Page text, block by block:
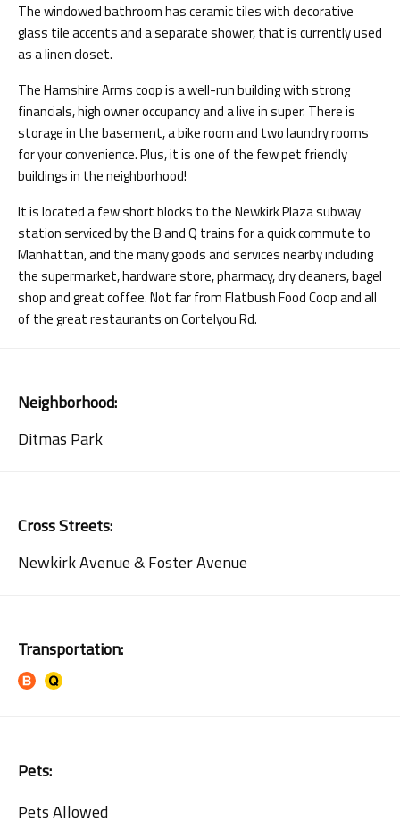
The windowed bathroom has ceramic tiles with decorative
glass tile accents and a separate shower, that is currently used
as a linen closet.
The Hamshire Arms coop is a well-run building with strong
financials, high owner occupancy and a live in super. There is
storage in the basement, a bike room and two laundry rooms
for your convenience. Plus, it is one of the few pet friendly
buildings in the neighborhood!
It is located a few short blocks to the Newkirk Plaza subway
station serviced by the B and Q trains for a quick commute to
Manhattan, and the many goods and services nearby including
the supermarket, hardware store, pharmacy, dry cleaners, bagel
shop and great coffee. Not far from Flatbush Food Coop and all
of the great restaurants on Cortelyou Rd.
Neighborhood:
Ditmas Park
Cross Streets:
Newkirk Avenue & Foster Avenue
Transportation:
Pets:
Pets Allowed